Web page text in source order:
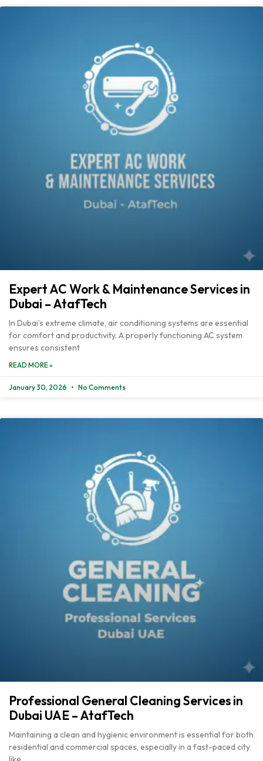
Expert AC Work & Maintenance Services in
Dubai – AtafTech
In Dubai’s extreme climate, air conditioning systems are essential
for comfort and productivity. A properly functioning AC system
ensures consistent
READ MORE »
January 30, 2026 No Comments
Professional General Cleaning Services in
Dubai UAE – AtafTech
Maintaining a clean and hygienic environment is essential for both
residential and commercial spaces, especially in a fast-paced city